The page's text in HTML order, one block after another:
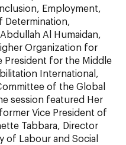
Employment,
Determination,
Al Humaidan,
Organization for
President for the Middle
International,
of the Global
session featured Her
Vice President of
Tabbara, Director
of Labour and Social